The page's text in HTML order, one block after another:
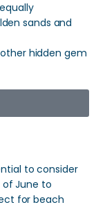
sands and
hidden gem
to consider
June to
for beach